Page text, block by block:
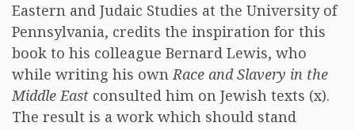
Eastern and Judaic Studies at the University of
Pennsylvania, credits the inspiration for this
book to his colleague Bernard Lewis, who
while writing his ownRace and Slavery in the
Middle East consulted him on Jewish texts (x).
The result is a work which should stand